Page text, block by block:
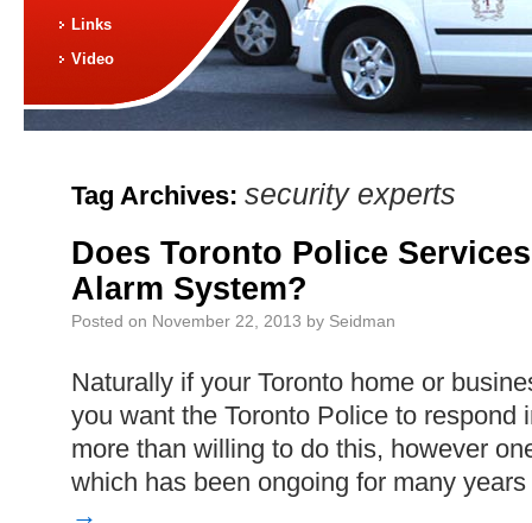
Links
Video
Tag Archives: security experts
Does Toronto Police
Alarm System?
Posted on November 22, 2013 by Seidman
Naturally if your Toronto home or
you want the Toronto Police to respond
more than willing to do this, however
which has been ongoing for many
→